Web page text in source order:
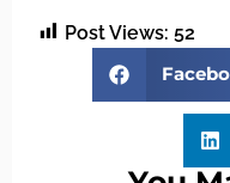
Post Views: 52